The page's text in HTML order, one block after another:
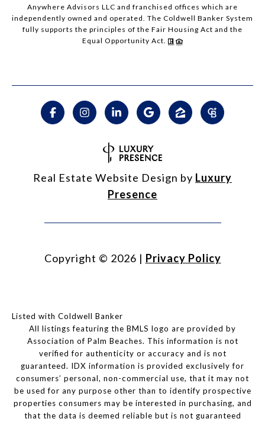
Anywhere Advisors LLC and franchised offices which are
independently owned and operated. The Coldwell Banker System
fully supports the principles of the Fair Housing Act and the
Equal Opportunity Act.
Real Estate Website Design by Luxury
Presence
Copyright © 2026 | Privacy Policy
Listed with Coldwell Banker
All listings featuring the BMLS logo are provided by
Association of Palm Beaches. This information is not
verified for authenticity or accuracy and is not
guaranteed. IDX information is provided exclusively for
consumers’ personal, non-commercial use, that it may not
be used for any purpose other than to identify prospective
properties consumers may be interested in purchasing, and
that the data is deemed reliable but is not guaranteed